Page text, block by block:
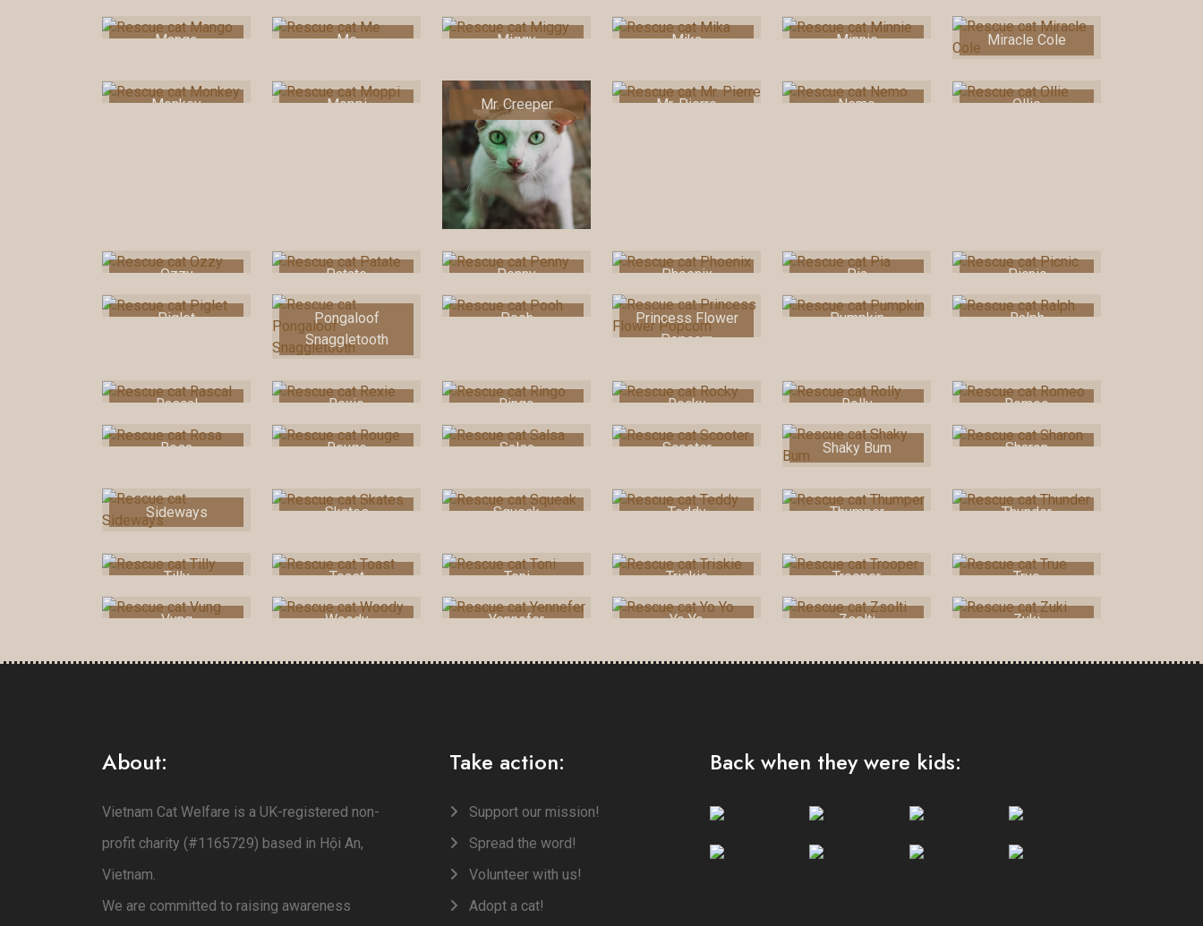
Mango Me Miggy Mika Minnie Miracle Cole
Monkey Moppi Mr. Creeper Mr. Pierre Nemo Ollie
Ozzy Patate Penny Phoenix Pia Picnic
Piglet
Pongaloof
Snaggletooth
Pooh
Princess Flower
Popcorn
Pumpkin Ralph
Rascal Rexie Ringo Rocky Rolly Romeo
Rosa Rouge Salsa Scooter Shaky Bum Sharon
Sideways Skates Squeak Teddy Thumper Thunder
Tilly Toast Toni Triskie Trooper True
Vung Woody Yennefer Yo Yo Zsolti Zuki
About:
Vietnam Cat Welfare is a UK-registered non-
profit charity (#1165729) based in Hội An,
Vietnam.
We are committed to raising awareness
Take action:
Support our mission!
Spread the word!
Volunteer with us!
Adopt a cat!
Back when they were kids: